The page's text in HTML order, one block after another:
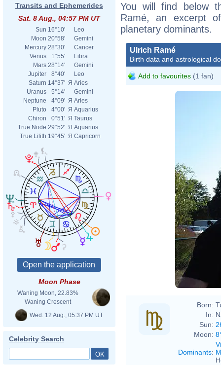
Transits and Ephemerides
Sat. 8 Aug., 04:57 PM UT
Sun 16°10'
Leo
Moon 20°58'
Gemini
Mercury 28°30'
Cancer
Venus
1°55'
Libra
Mars 28°14'
Gemini
Jupiter
8°40'
Leo
Saturn 14°37' Я Aries
Uranus
5°14'
Gemini
Neptune
4°09' Я Aries
Pluto
4°00' Я Aquarius
Chiron
0°51' Я Taurus
True Node 29°52' Я Aquarius
True Lilith 19°45' Я Capricorn
Moon Phase
Waning Moon, 22.83%
Waning Crescent
Wed. 12 Aug., 05:37 PM UT
Celebrity Search
You will find below
Ramé, an excerpt
planetary dominants.
Ulrich Ramé
Birth data and astrological
Add to favourites (1 fan)
Born:
In:
Sun:
Moon:
Dominants: